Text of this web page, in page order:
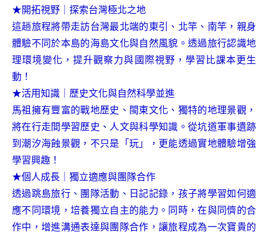
★開拓視野｜探索台灣極北之地
這趟旅程將帶走訪台灣最北端的東引、北竿、南竿，親身
體驗不同於本島的海島文化與自然風貌。透過旅行認識地
理環境變化，提升觀察力與國際視野，學習比課本更生
動！
★活用知識｜歷史文化與自然科學並進
馬祖擁有豐富的戰地歷史、閩東文化、獨特的地理景觀，
將在行走間學習歷史、人文與科學知識。從坑道軍事遺跡
到潮汐海蝕景觀，不只是「玩」，更能透過實地體驗增強
學習興趣！
★個人成長｜獨立適應與團隊合作
透過跳島旅行、團隊活動、日記記錄，孩子將學習如何適
應不同環境，培養獨立自主的能力。同時，在與同儕的合
作中，增進溝通表達與團隊合作，讓旅程成為一次寶貴的